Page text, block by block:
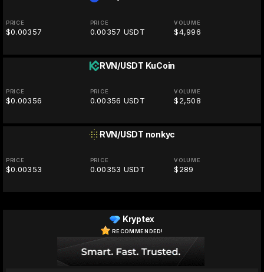
PRICE
$0.00357
PRICE
0.00357 USDT
VOLUME
$4,996
RVN/USDT KuCoin
PRICE
$0.00356
PRICE
0.00356 USDT
VOLUME
$2,508
RVN/USDT nonkyc
PRICE
$0.00353
PRICE
0.00353 USDT
VOLUME
$289
Kryptex
RECOMMENDED!